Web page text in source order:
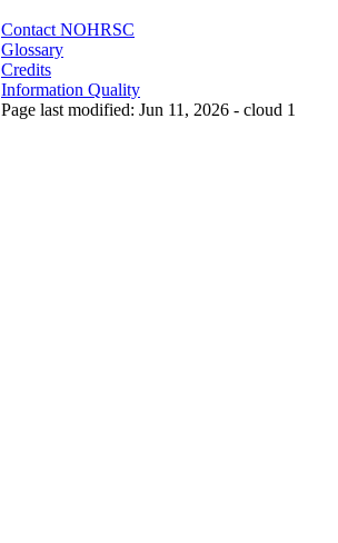
Contact NOHRSC
Glossary
Credits
Information Quality
Page last modified: Jun 11, 2026 - cloud 1